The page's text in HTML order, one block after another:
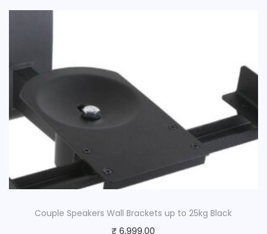
Couple Speakers Wall Brackets up to 25kg Black
₹ 6,999.00